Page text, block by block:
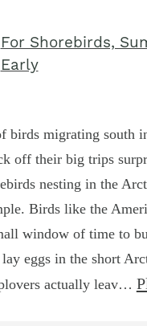
For Shorebirds,
Early
birds migrating south
off their big trips
nesting in the
Birds like the
window of time to
eggs in the short
actually leav…